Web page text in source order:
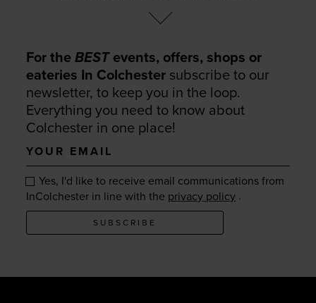
For theBESTevents, offers, shops or
eateries In Colchester subscribe to our
newsletter, to keep you in the loop.
Everything you need to know about
Colchester in one place!
Your
email
Yes, I'd like to receive email communications from
InColchester in line with the privacy policy .
SUBSCRIBE